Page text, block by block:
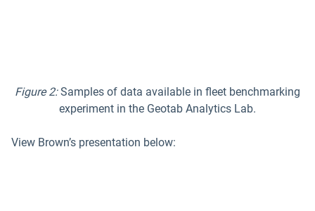
Figure 2:Samples of data available in fleet benchmarking
experiment in the Geotab Analytics Lab.
View Brown’s presentation below: